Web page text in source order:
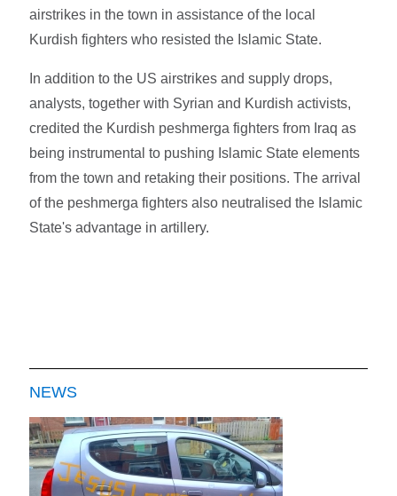
airstrikes in the town in assistance of the local
Kurdish fighters who resisted the Islamic State.
In addition to the US airstrikes and supply drops,
analysts, together with Syrian and Kurdish activists,
credited the Kurdish peshmerga fighters from Iraq as
being instrumental to pushing Islamic State elements
from the town and retaking their positions. The arrival
of the peshmerga fighters also neutralised the Islamic
State's advantage in artillery.
NEWS